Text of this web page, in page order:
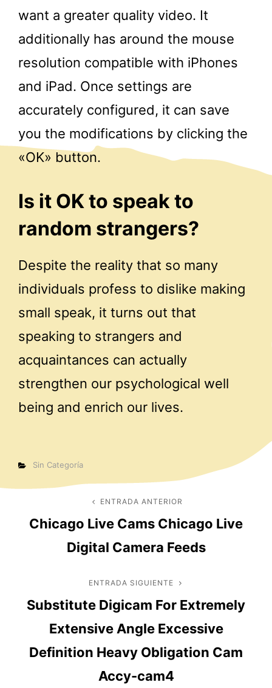
want a greater quality video. It
additionally has around the mouse
resolution compatible with iPhones
and iPad. Once settings are
accurately configured, it can save
you the modifications by clicking the
«OK» button.
Is it OK to speak to
random strangers?
Despite the reality that so many
individuals profess to dislike making
small speak, it turns out that
speaking to strangers and
acquaintances can actually
strengthen our psychological well
being and enrich our lives.
Categorías
Sin Categoría
Navegación
de
Entrada
anterior
ENTRADA ANTERIOR
Chicago Live Cams Chicago Live
Digital Camera Feeds
Entrada
siguiente
ENTRADA SIGUIENTE
Substitute Digicam For Extremely
Extensive Angle Excessive
Definition Heavy Obligation Cam
Accy-cam4